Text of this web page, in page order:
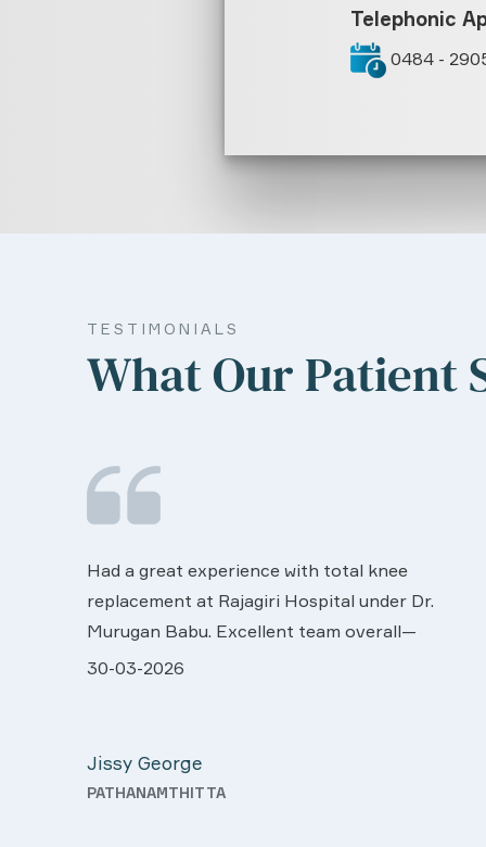
Telephonic
0484 -
TESTIMONIALS
What Our Patient
We are very much happy & satisfactory with
the services rendered by abive Akhila... Really
she is worth to this esteemed hospiital. Once
more our sincere thanks..